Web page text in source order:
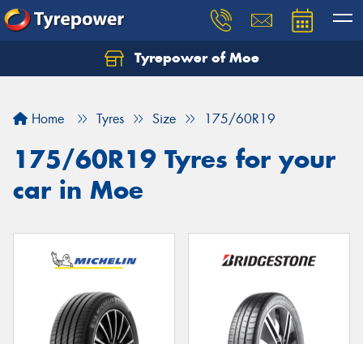
Tyrepower of Moe
Home Tyres Size 175/60R19
175/60R19 Tyres for your
car in Moe